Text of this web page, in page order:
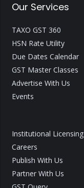
Our Services
TAXO GST 360
HSN Rate Utility
Due Dates Calendar
GST Master Classes
Advertise With Us
Events
Institutional Licensing
Careers
Publish With Us
Partner With Us